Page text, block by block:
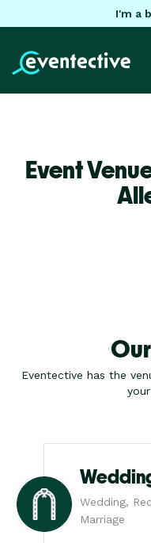
I'm a
Event
Eventective has the
Wedding,
Marriage